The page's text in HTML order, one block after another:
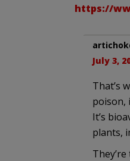
https://
July 3,
That’s
poison,
It’s
plants,